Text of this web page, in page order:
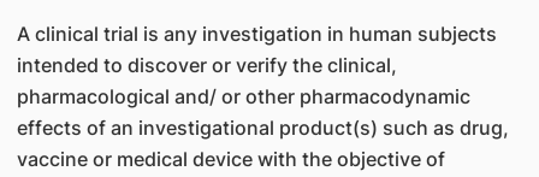
A clinical trial is any investigation in human subjects
intended to discover or verify the clinical,
pharmacological and/ or other pharmacodynamic
effects of an investigational product(s) such as drug,
vaccine or medical device with the objective of